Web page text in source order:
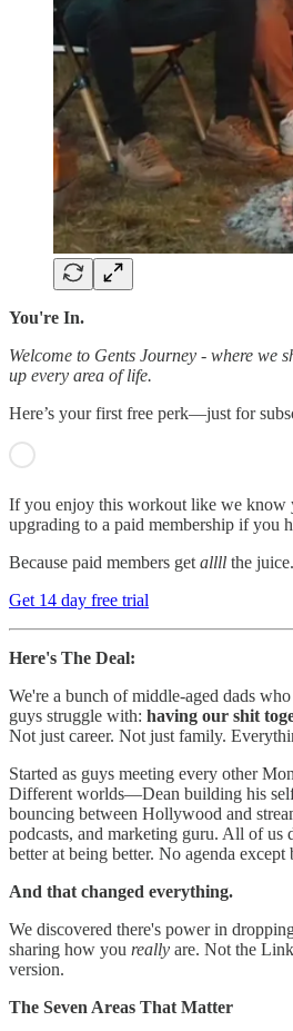
You're In.
Welcome to Gents Journey - where we
up every area of life.
Here’s your first free perk—just for
If you enjoy this workout like we know
upgrading to a paid membership if you
Because paid members get allll the juice.
Get 14 day free trial
Here's The Deal:
We're a bunch of middle-aged dads
guys struggle with: having our shit
Not just career. Not just family.
Started as guys meeting every other
Different worlds—Dean building his
bouncing between Hollywood and
podcasts, and marketing guru. All of us
better at being better. No agenda
And that changed everything.
We discovered there's power in
sharing how you really are. Not the
version.
The Seven Areas That Matter